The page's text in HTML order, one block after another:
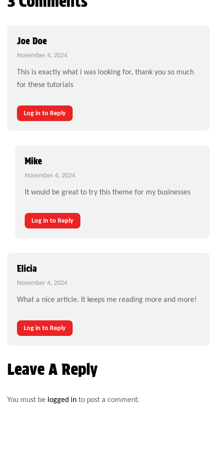
Joe Doe
November 4, 2024
This is exactly what i was looking for, thank you so much
for these tutorials
Log in to Reply
Mike
November 4, 2024
It would be great to try this theme for my businesses
Log in to Reply
Elicia
November 4, 2024
What a nice article. It keeps me reading more and more!
Log in to Reply
Leave A Reply
You must be logged in to post a comment.